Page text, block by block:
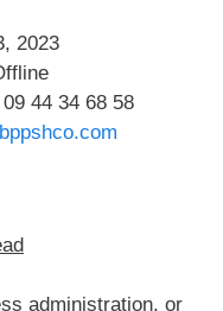
2023
09 44 34 68 58
administration, or